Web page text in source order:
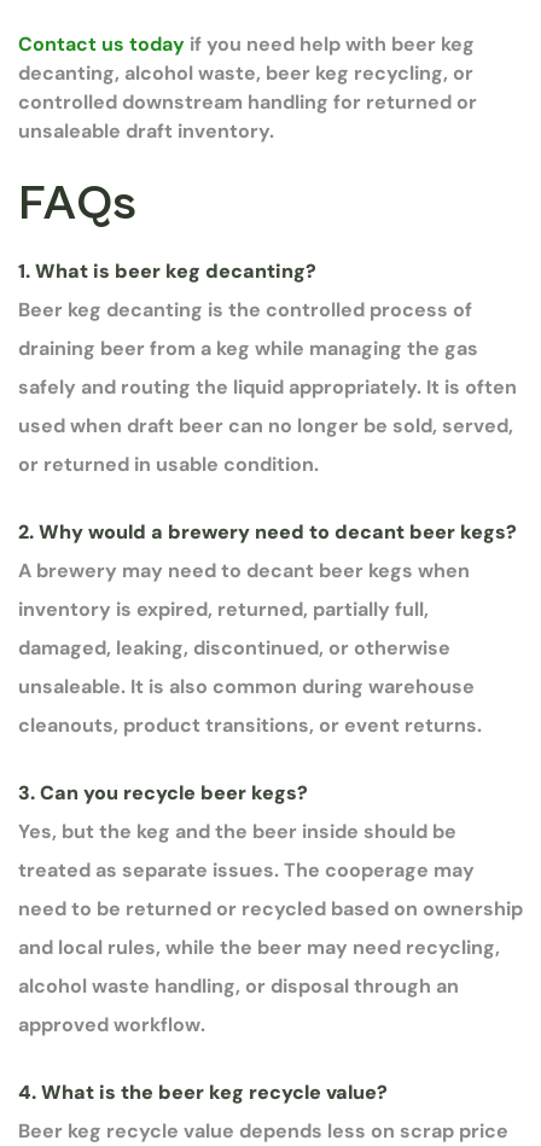
Contact us today if you need help with beer keg
decanting, alcohol waste, beer keg recycling, or
controlled downstream handling for returned or
unsaleable draft inventory.
FAQs
1. What is beer keg decanting?
Beer keg decanting is the controlled process of
draining beer from a keg while managing the gas
safely and routing the liquid appropriately. It is often
used when draft beer can no longer be sold, served,
or returned in usable condition.
2. Why would a brewery need to decant beer kegs?
A brewery may need to decant beer kegs when
inventory is expired, returned, partially full,
damaged, leaking, discontinued, or otherwise
unsaleable. It is also common during warehouse
cleanouts, product transitions, or event returns.
3. Can you recycle beer kegs?
Yes, but the keg and the beer inside should be
treated as separate issues. The cooperage may
need to be returned or recycled based on ownership
and local rules, while the beer may need recycling,
alcohol waste handling, or disposal through an
approved workflow.
4. What is the beer keg recycle value?
Beer keg recycle value depends less on scrap price